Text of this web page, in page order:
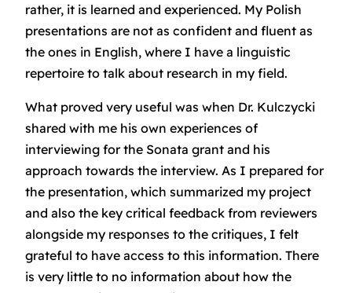
rather, it is learned and experienced. My Polish
presentations are not as confident and fluent as
the ones in English, where I have a linguistic
repertoire to talk about research in my field.
What proved very useful was when Dr. Kulczycki
shared with me his own experiences of
interviewing for the Sonata grant and his
approach towards the interview. As I prepared for
the presentation, which summarized my project
and also the key critical feedback from reviewers
alongside my responses to the critiques, I felt
grateful to have access to this information. There
is very little to no information about how the